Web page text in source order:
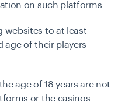
on such platforms.
websites to at least
age of their players
age of 18 years are not
or the casinos.